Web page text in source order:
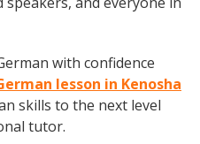
with confidence
lesson in Kenosha
skills to the next level
tutor.